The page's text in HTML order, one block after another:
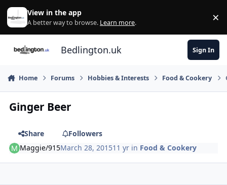
Skip to content
View in the app
A better way to browse. Learn more. ×
Bedlington.uk Sign In
Home Forums Hobbies & Interests Food & Cookery
Ginger Beer
Share
Followers
Maggie/915March 28, 201511 yr in Food & Cookery